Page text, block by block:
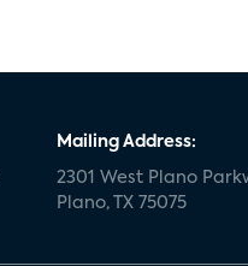
Mailing Address:
2301 West Plano
Plano, TX 75075